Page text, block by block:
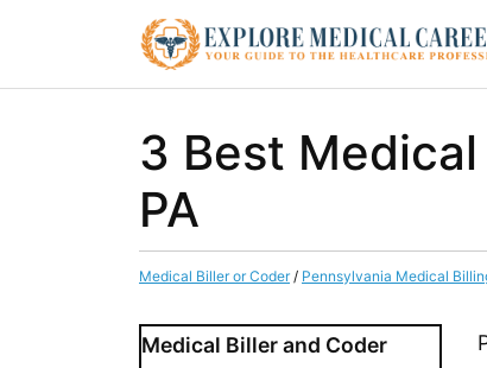
3 Best
PA
Medical Biller or Coder/ Pennsylvania Medical
Medical Biller and Coder